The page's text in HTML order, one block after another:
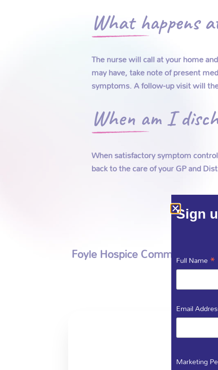
What happens
The nurse will call at your home
may have, take note of present
symptoms. A follow-up visit will
When am I
When satisfactory symptom
back to the care of your GP and
Foyle Hospice Community
Sign
Full Name*
Email
Marketing